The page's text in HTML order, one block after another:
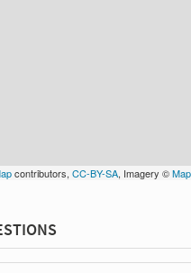
contributors, CC-BY-SA, Imagery ©